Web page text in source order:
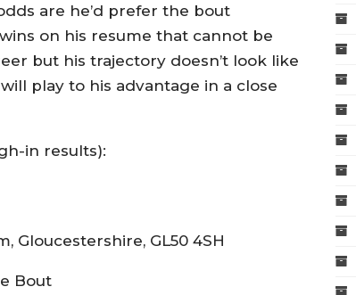
are he’d prefer the bout
on his resume that cannot be
but his trajectory doesn’t look like
play to his advantage in a close
in results):
Gloucestershire, GL50 4SH
Bout